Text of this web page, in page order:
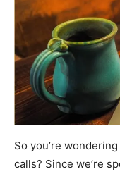
So you’re
calls? Since we’re